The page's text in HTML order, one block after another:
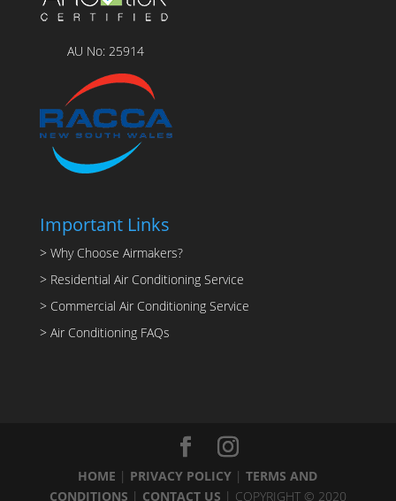
AU No: 25914
Important Links
> Why Choose Airmakers?
> Residential Air Conditioning Service
> Commercial Air Conditioning Service
> Air Conditioning FAQs
HOME | PRIVACY POLICY |TERMS AND
CONDITIONS | CONTACT US | COPYRIGHT © 2020